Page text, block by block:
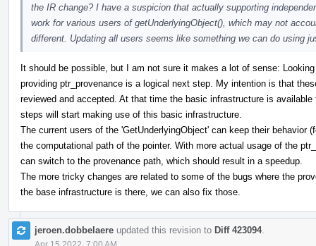
the IR change? I have a suspicion that actually supporting
work for various users of getUnderlyingObject(), which may not
different. Updating all users seems like something we can do using
It should be possible, but I am not sure it makes a lot of sense:
providing ptr_provenance is a logical next step. My intention is that
reviewed and accepted. At that time the basic infrastructure is
steps will start making use of this basic infrastructure.
The current users of the 'GetUnderlyingObject' can keep their behavior
the computational path of the pointer. With more actual usage of the
can switch to the provenance path, which should result in a speedup.
The more tricky changes are related to some of the bugs where the
the base infrastructure is there, we can also fix those.
jeroen.dobbelaere updated this revision to Diff 423094.